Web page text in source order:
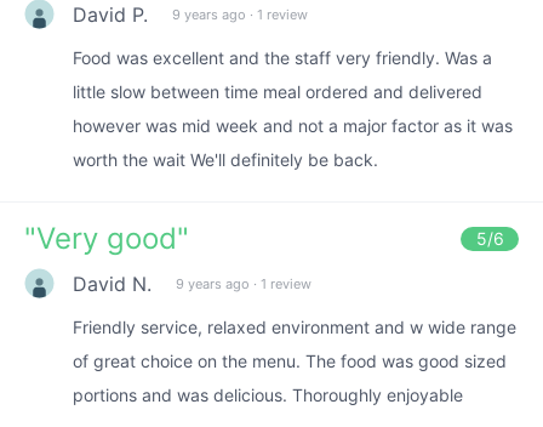
David P. 9 years ago · 1 review
Food was excellent and the staff very friendly. Was a
little slow between time meal ordered and delivered
however was mid week and not a major factor as it was
worth the wait We'll definitely be back.
"Very good" 5/6
David N. 9 years ago · 1 review
Friendly service, relaxed environment and w wide range
of great choice on the menu. The food was good sized
portions and was delicious. Thoroughly enjoyable